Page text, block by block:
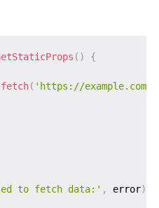
( )
{
fetch( 'https://example.com/
to fetch data:' , error)